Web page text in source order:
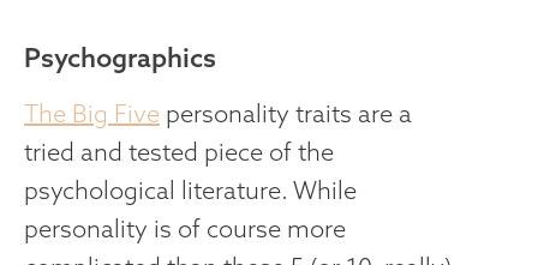
Psychographics
The Big Five personality traits are a
tried and tested piece of the
psychological literature. While
personality is of course more